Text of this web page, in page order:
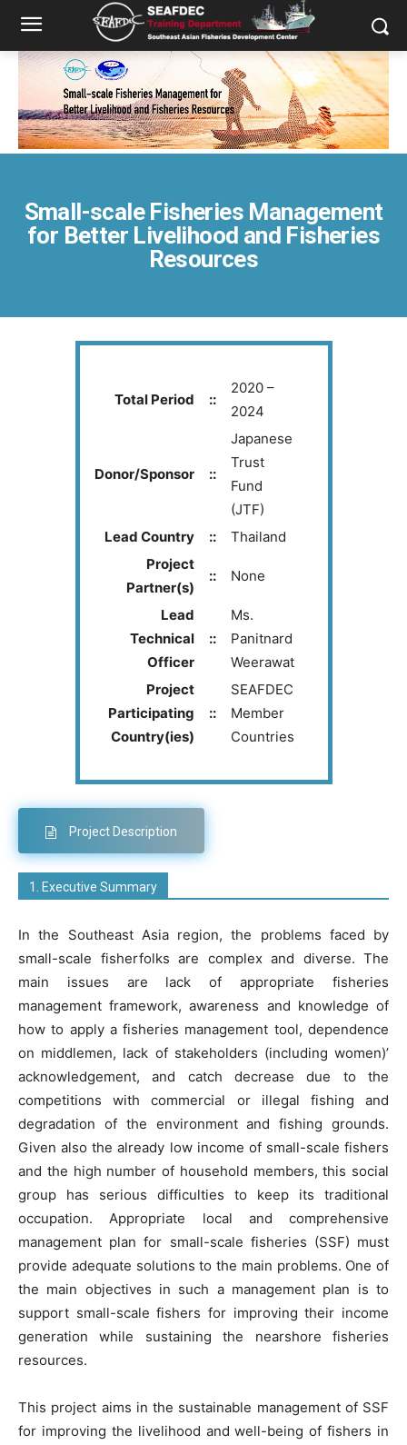
Small-scale Fisheries Management
for Better Livelihood and Fisheries
Resources
Total Period ::
2020 –
2024
Donor/Sponsor ::
Japanese
Trust
Fund
(JTF)
Lead Country
::
Thailand
Project
Partner(s)
:: None
Lead
Technical
Officer
::
Ms.
Panitnard
Weerawat
Project
Participating
Country(ies)
::
SEAFDEC
Member
Countries
Project Description
1. Executive Summary
In the Southeast Asia region, the problems faced by
small-scale fisherfolks are complex and diverse. The
main issues are lack of appropriate fisheries
management framework, awareness and knowledge of
how to apply a fisheries management tool, dependence
on middlemen, lack of stakeholders (including women)’
acknowledgement, and catch decrease due to the
competitions with commercial or illegal fishing and
degradation of the environment and fishing grounds.
Given also the already low income of small-scale fishers
and the high number of household members, this social
group has serious difficulties to keep its traditional
occupation. Appropriate local and comprehensive
management plan for small-scale fisheries (SSF) must
provide adequate solutions to the main problems. One of
the main objectives in such a management plan is to
support small-scale fishers for improving their income
generation while sustaining the nearshore fisheries
resources.
This project aims in the sustainable management of SSF
for improving the livelihood and well-being of fishers in